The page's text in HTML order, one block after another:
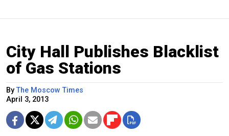
City Hall Publishes Blacklist
of Gas Stations
By The Moscow Times
April 3, 2013